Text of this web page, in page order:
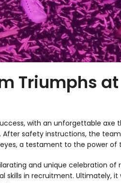
Triumphs
with an unforgettable axe
safety instructions, the
a testament to the power of
and unique celebration
skills in recruitment.